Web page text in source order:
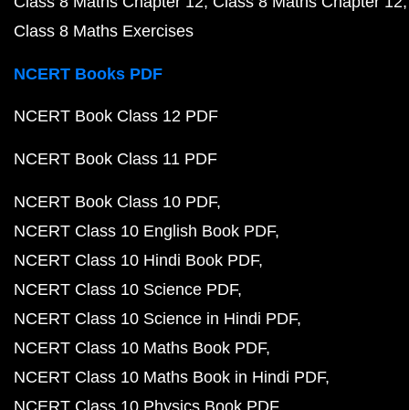
Class 8 Maths Exercises
NCERT Books PDF
NCERT Book Class 12 PDF
NCERT Book Class 11 PDF
NCERT Book Class 10 PDF
NCERT Class 10 English Book PDF
NCERT Class 10 Hindi Book PDF
NCERT Class 10 Science PDF
NCERT Class 10 Science in Hindi PDF
NCERT Class 10 Maths Book PDF
NCERT Class 10 Maths Book in Hindi PDF